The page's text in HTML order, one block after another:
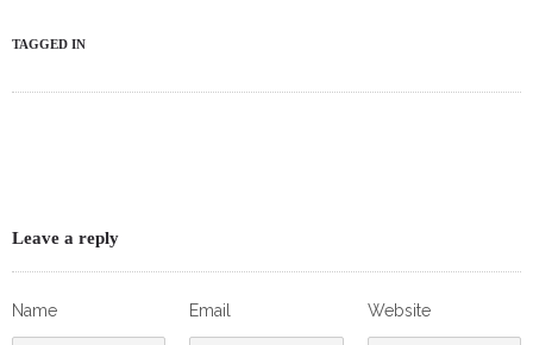
TAGGED IN
Leave a reply
Name Email Website